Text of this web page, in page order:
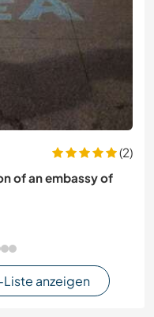
(2)
of an embassy of
anzeigen